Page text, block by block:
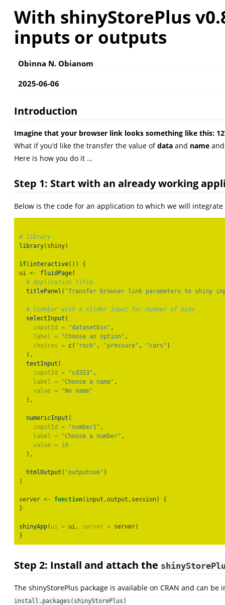
With shinyStorePlus
inputs or outputs
Obinna N. Obianom
2025-06-06
Introduction
Imagine that your browser link looks something like this:
What if you’d like the transfer the value ofdata and name and
Here is how you do it …
Step 1: Start with an already working
Below is the code for an application to which we will integrate
# library
library(shiny)
if( interactive()) {
ui <- fluidPage(
# Application title
titlePanel ( "Transfer browser link parameters to shiny
# Sidebar with a slider input for number of bins
selectInput (
inputId =
"datasetbin" ,
label =
"Choose an option" ,
choices = c( "rock" , "pressure" , "cars" )
  ),
textInput (
inputId =
"cd323" ,
label =
"Choose a name" ,
value =
"No name"
  ),
numericInput (
inputId =
"number1" ,
label =
"Choose a number" ,
value = 10
  ),
htmlOutput ( "outputnum" )
)
server <- function(input,output,session) {
}
shinyApp( ui = ui, server = server)
}
Step 2: Install and attach the
The shinyStorePlus package is available on CRAN and can be
install.packages(shinyStorePlus)